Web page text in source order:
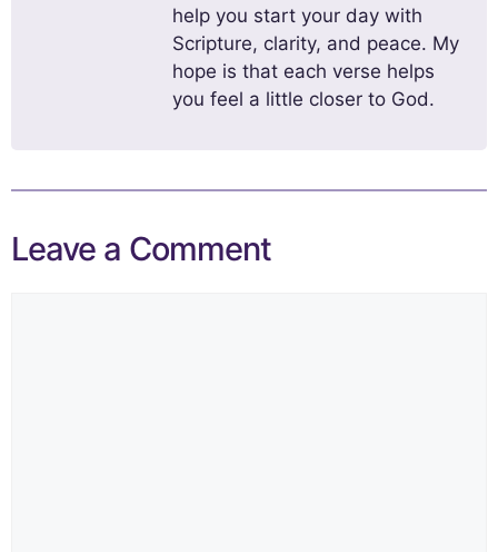
help you start your day with
Scripture, clarity, and peace. My
hope is that each verse helps
you feel a little closer to God.
Leave a Comment